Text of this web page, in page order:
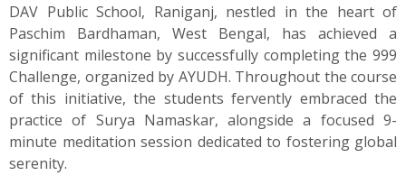
DAV Public School, Raniganj, nestled in the heart of
Paschim Bardhaman, West Bengal, has achieved a
significant milestone by successfully completing the 999
Challenge, organized by AYUDH. Throughout the course
of this initiative, the students fervently embraced the
practice of Surya Namaskar, alongside a focused 9-
minute meditation session dedicated to fostering global
serenity.